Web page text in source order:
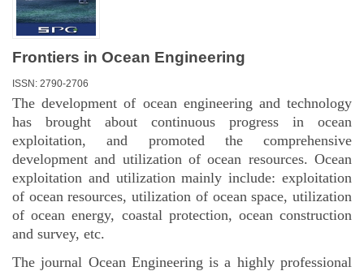
Frontiers in Ocean Engineering
ISSN: 2790-2706
The development of ocean engineering and technology
has brought about continuous progress in ocean
exploitation, and promoted the comprehensive
development and utilization of ocean resources. Ocean
exploitation and utilization mainly include: exploitation
of ocean resources, utilization of ocean space, utilization
of ocean energy, coastal protection, ocean construction
and survey, etc.
The journal Ocean Engineering is a highly professional